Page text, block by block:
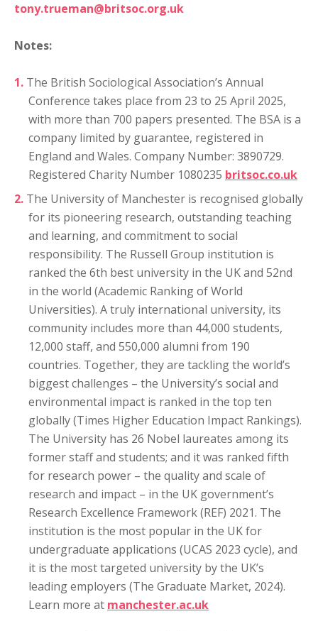
tony.trueman@britsoc.org.uk
Notes:
The British Sociological Association’s Annual
Conference takes place from 23 to 25 April 2025,
with more than 700 papers presented. The BSA is a
company limited by guarantee, registered in
England and Wales. Company Number: 3890729.
Registered Charity Number 1080235 britsoc.co.uk
The University of Manchester is recognised globally
for its pioneering research, outstanding teaching
and learning, and commitment to social
responsibility. The Russell Group institution is
ranked the 6th best university in the UK and 52nd
in the world (Academic Ranking of World
Universities). A truly international university, its
community includes more than 44,000 students,
12,000 staff, and 550,000 alumni from 190
countries. Together, they are tackling the world’s
biggest challenges – the University’s social and
environmental impact is ranked in the top ten
globally (Times Higher Education Impact Rankings).
The University has 26 Nobel laureates among its
former staff and students; and it was ranked fifth
for research power – the quality and scale of
research and impact – in the UK government’s
Research Excellence Framework (REF) 2021. The
institution is the most popular in the UK for
undergraduate applications (UCAS 2023 cycle), and
it is the most targeted university by the UK’s
leading employers (The Graduate Market, 2024).
Learn more at manchester.ac.uk